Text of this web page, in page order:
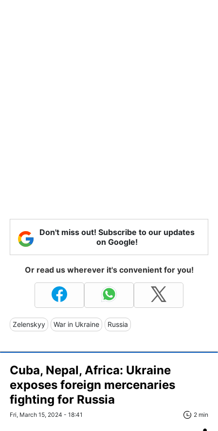
Don't miss out! Subscribe to our updates
on Google!
Or read us wherever it's convenient for you!
Zelenskyy War in Ukraine Russia
Cuba, Nepal, Africa: Ukraine
exposes foreign mercenaries
fighting for Russia
Fri, March 15, 2024 - 18:41 2 min